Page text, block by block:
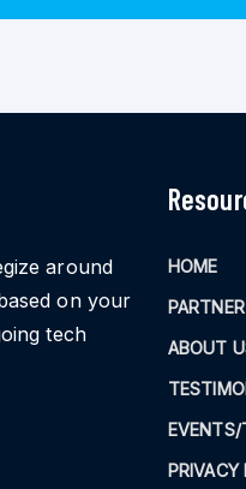
around
on your
tech
HOME
ABOUT
EVENTS/
PRIVACY